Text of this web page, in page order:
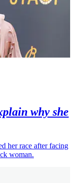
why she
her race after facing
woman.